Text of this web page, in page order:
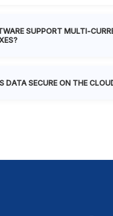
SUPPORT MULTI-
DATA SECURE ON THE